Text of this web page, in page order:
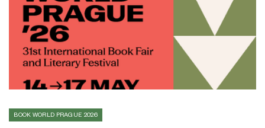
BOOK WORLD PRAGUE 2026